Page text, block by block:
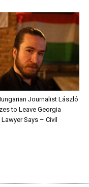
Journalist László
to Leave Georgia
Says – Civil